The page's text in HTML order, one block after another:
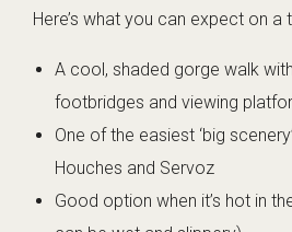
Here’s what you can expect on a
A cool, shaded gorge walk
footbridges and viewing
One of the easiest ‘big
Houches and Servoz
Good option when it’s hot in